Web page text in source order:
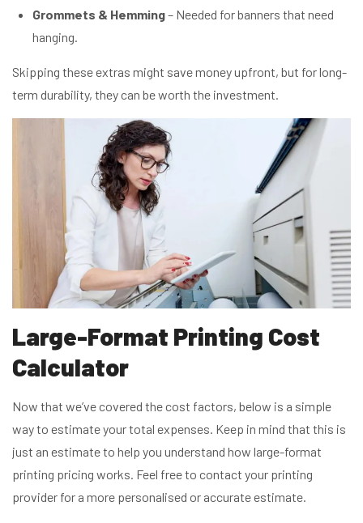
Grommets & Hemming– Needed for banners that need
hanging.
Skipping these extras might save money upfront, but for long-
term durability, they can be worth the investment.
Large-Format Printing Cost
Calculator
Now that we’ve covered the cost factors, below is a simple
way to estimate your total expenses. Keep in mind that this is
just an estimate to help you understand how large-format
printing pricing works. Feel free to contact your printing
provider for a more personalised or accurate estimate.